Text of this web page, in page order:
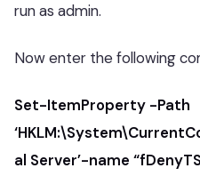
run as admin.
Now enter the following
Set-ItemProperty -Path
al Server’-name